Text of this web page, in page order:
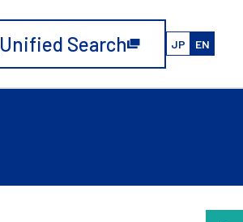
Unified Search JP EN